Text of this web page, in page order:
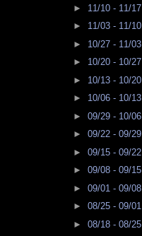
► 11/10 - 11/17
► 11/03 - 11/10
► 10/27 - 11/03
► 10/20 - 10/27
► 10/13 - 10/20
► 10/06 - 10/13
► 09/29 - 10/06
► 09/22 - 09/29
► 09/15 - 09/22
► 09/08 - 09/15
► 09/01 - 09/08
► 08/25 - 09/01
► 08/18 - 08/25